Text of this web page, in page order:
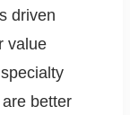
driven
value
better